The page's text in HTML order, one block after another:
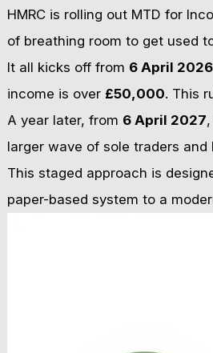
HMRC is rolling out MTD for
of breathing room to get used
It all kicks off from 6 April 2026
income is over £50,000. This
A year later, from 6 April 2027
larger wave of sole traders
This staged approach is
paper-based system to a